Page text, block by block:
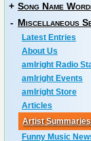
+ Song Name
- Miscellaneous
Latest Entries
About Us
amIright Radio
amIright Events
amIright Store
Articles
Artist Summaries
Funny Music